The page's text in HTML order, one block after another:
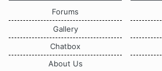
Forums
Gallery
Chatbox
About Us